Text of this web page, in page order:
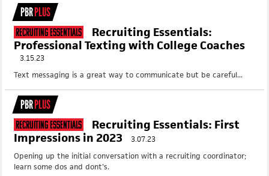
PBRPLUS
Recruiting Essentials
Recruiting Essentials:
Professional Texting with College Coaches
3.15.23
Text messaging is a great way to communicate but be careful...
PBRPLUS
Recruiting Essentials
Recruiting Essentials: First
Impressions in 2023
3.07.23
Opening up the initial conversation with a recruiting coordinator;
learn some dos and dont's.